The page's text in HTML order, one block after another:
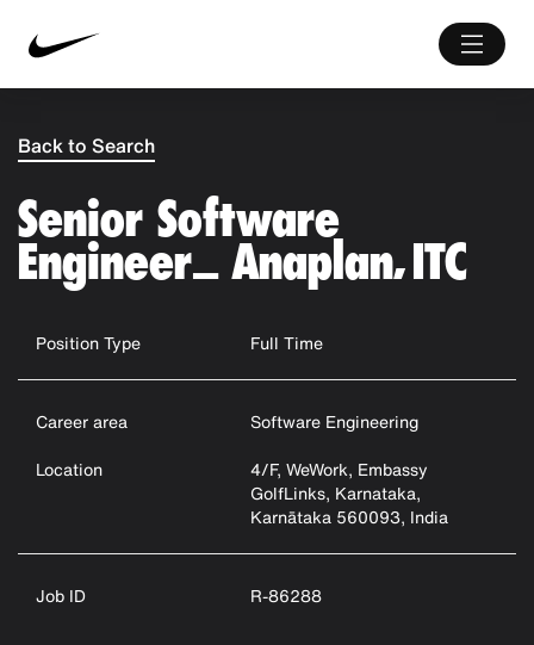
Back to Search
Senior Software
Engineer_ Anaplan, ITC
Position Type Full Time
Career area
Software Engineering
Location
4/F, WeWork, Embassy
GolfLinks, Karnataka,
Karnātaka 560093, India
Job ID R-86288